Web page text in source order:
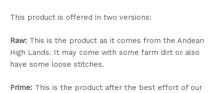
This product is offered in two versions:
Raw: This is the product as it comes from the Andean
High Lands. It may come with some farm dirt or also
have some loose stitches.
Prime: This is the product after the best effort of our